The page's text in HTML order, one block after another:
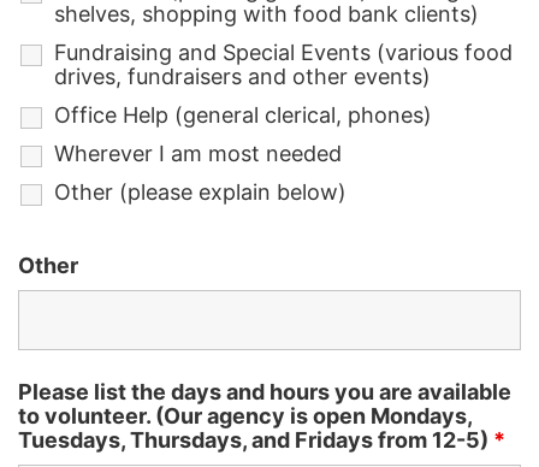
shelves, shopping with food bank clients)
Fundraising and Special Events (various food
drives, fundraisers and other events)
Office Help (general clerical, phones)
Wherever I am most needed
Other (please explain below)
Other
Please list the days and hours you are available
to volunteer. (Our agency is open Mondays,
Tuesdays, Thursdays, and Fridays from 12-5) *